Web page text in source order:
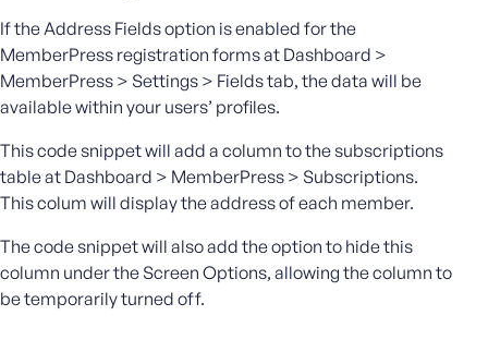
If the Address Fields option is enabled for the
MemberPress registration forms at Dashboard >
MemberPress > Settings > Fields tab, the data will be
available within your users’ profiles.
This code snippet will add a column to the subscriptions
table at Dashboard > MemberPress > Subscriptions.
This colum will display the address of each member.
The code snippet will also add the option to hide this
column under the Screen Options, allowing the column to
be temporarily turned off.
e
r
n
a
e
o
r
m
a
i